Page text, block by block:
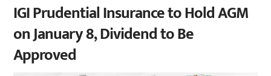
IGI Prudential Insurance to Hold AGM
on January 8, Dividend to Be
Approved